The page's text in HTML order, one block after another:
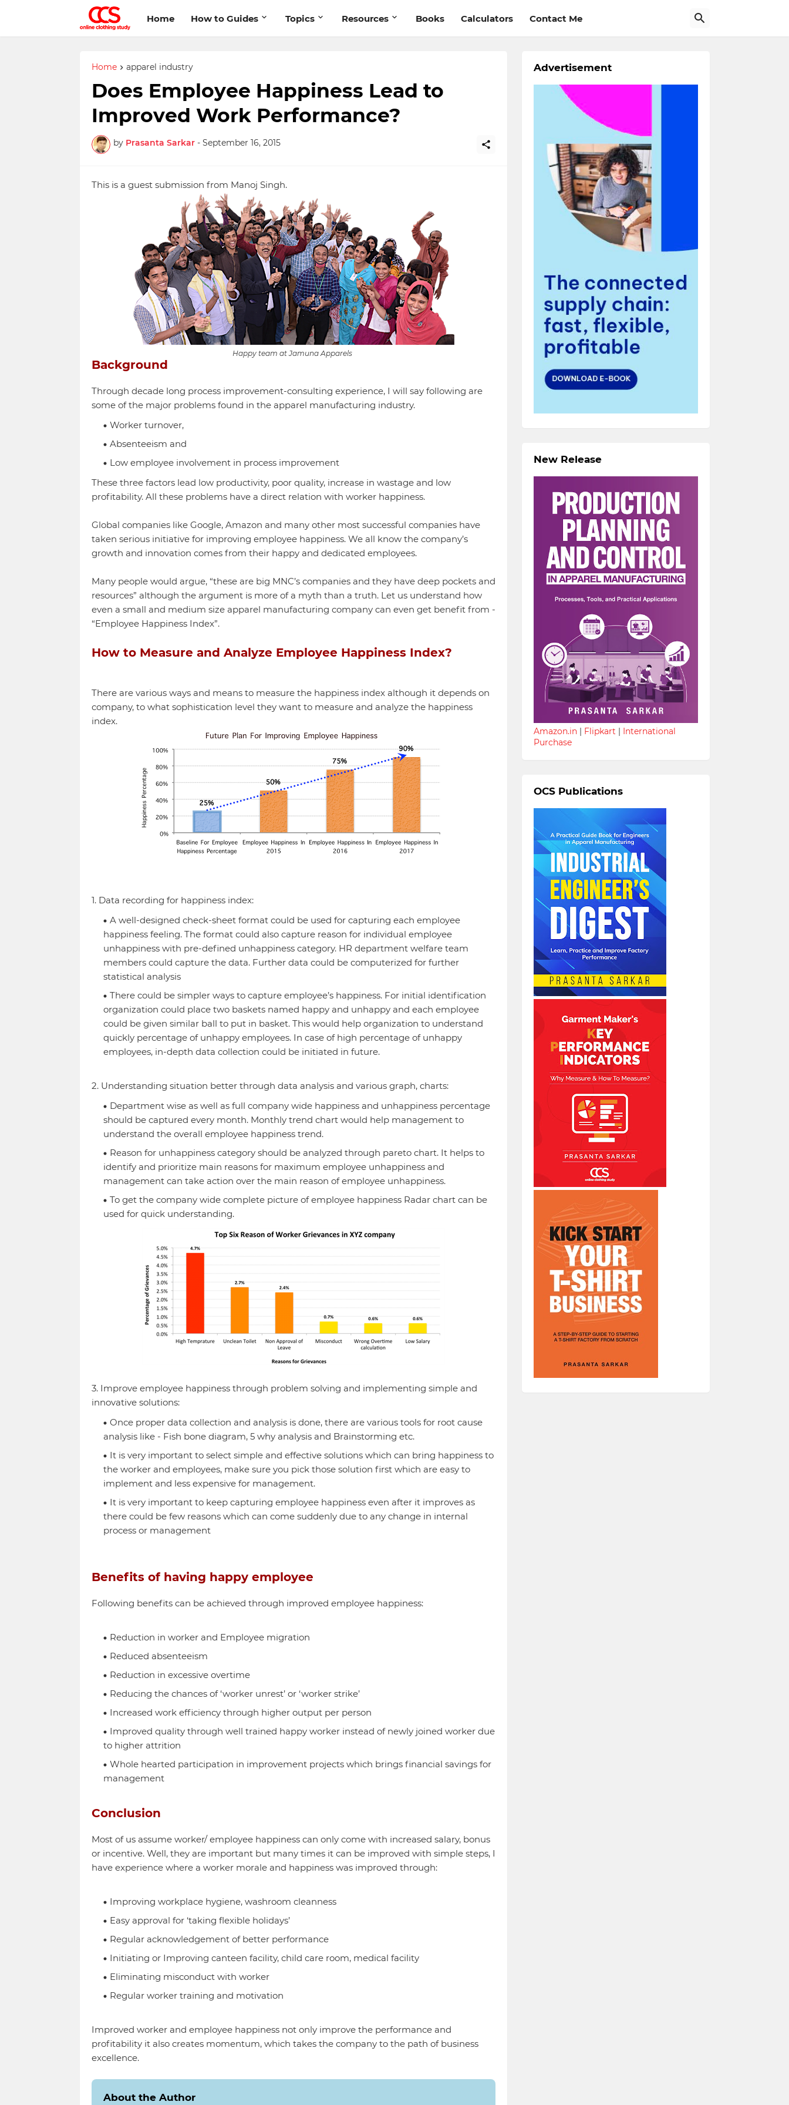
Home How to Guides Topics Resources Books Calculators Contact Me
Home apparel industry
Does Employee Happiness Lead to
Improved Work Performance?
by Prasanta Sarkar - September 16, 2015
This is a guest submission from Manoj Singh.
Happy team at Jamuna Apparels
Background
Through decade long process improvement-consulting experience, I will say following are
some of the major problems found in the apparel manufacturing industry.
Worker turnover,
Absenteeism and
Low employee involvement in process improvement
These three factors lead low productivity, poor quality, increase in wastage and low
profitability. All these problems have a direct relation with worker happiness.
Global companies like Google, Amazon and many other most successful companies have
taken serious initiative for improving employee happiness. We all know the company’s
growth and innovation comes from their happy and dedicated employees.
Many people would argue, “these are big MNC’s companies and they have deep pockets and
resources” although the argument is more of a myth than a truth. Let us understand how
even a small and medium size apparel manufacturing company can even get benefit from -
“Employee Happiness Index”.
How to Measure and Analyze Employee Happiness Index?
There are various ways and means to measure the happiness index although it depends on
company, to what sophistication level they want to measure and analyze the happiness
index.
1. Data recording for happiness index:
A well-designed check-sheet format could be used for capturing each employee
happiness feeling. The format could also capture reason for individual employee
unhappiness with pre-defined unhappiness category. HR department welfare team
members could capture the data. Further data could be computerized for further
statistical analysis
There could be simpler ways to capture employee’s happiness. For initial identification
organization could place two baskets named happy and unhappy and each employee
could be given similar ball to put in basket. This would help organization to understand
quickly percentage of unhappy employees. In case of high percentage of unhappy
employees, in-depth data collection could be initiated in future.
2. Understanding situation better through data analysis and various graph, charts:
Department wise as well as full company wide happiness and unhappiness percentage
should be captured every month. Monthly trend chart would help management to
understand the overall employee happiness trend.
Reason for unhappiness category should be analyzed through pareto chart. It helps to
identify and prioritize main reasons for maximum employee unhappiness and
management can take action over the main reason of employee unhappiness.
To get the company wide complete picture of employee happiness Radar chart can be
used for quick understanding.
3. Improve employee happiness through problem solving and implementing simple and
innovative solutions:
Once proper data collection and analysis is done, there are various tools for root cause
analysis like - Fish bone diagram, 5 why analysis and Brainstorming etc.
It is very important to select simple and effective solutions which can bring happiness to
the worker and employees, make sure you pick those solution first which are easy to
implement and less expensive for management.
It is very important to keep capturing employee happiness even after it improves as
there could be few reasons which can come suddenly due to any change in internal
process or management
Benefits of having happy employee
Following benefits can be achieved through improved employee happiness:
Reduction in worker and Employee migration
Reduced absenteeism
Reduction in excessive overtime
Reducing the chances of ‘worker unrest’ or ‘worker strike’
Increased work efficiency through higher output per person
Improved quality through well trained happy worker instead of newly joined worker due
to higher attrition
Whole hearted participation in improvement projects which brings financial savings for
management
Conclusion
Most of us assume worker/ employee happiness can only come with increased salary, bonus
or incentive. Well, they are important but many times it can be improved with simple steps, I
have experience where a worker morale and happiness was improved through:
Improving workplace hygiene, washroom cleanness
Easy approval for ‘taking flexible holidays’
Regular acknowledgement of better performance
Initiating or Improving canteen facility, child care room, medical facility
Eliminating misconduct with worker
Regular worker training and motivation
Improved worker and employee happiness not only improve the performance and
profitability it also creates momentum, which takes the company to the path of business
excellence.
About the Author
Advertisement
New Release
Amazon.in| Flipkart | International
Purchase
OCS Publications